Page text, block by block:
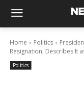
Home Politics
Resignation, Describes It
Politics